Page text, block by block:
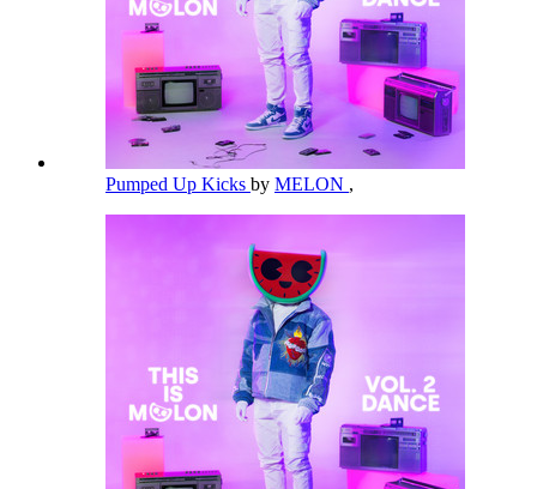
Pumped Up Kicks by MELON ,